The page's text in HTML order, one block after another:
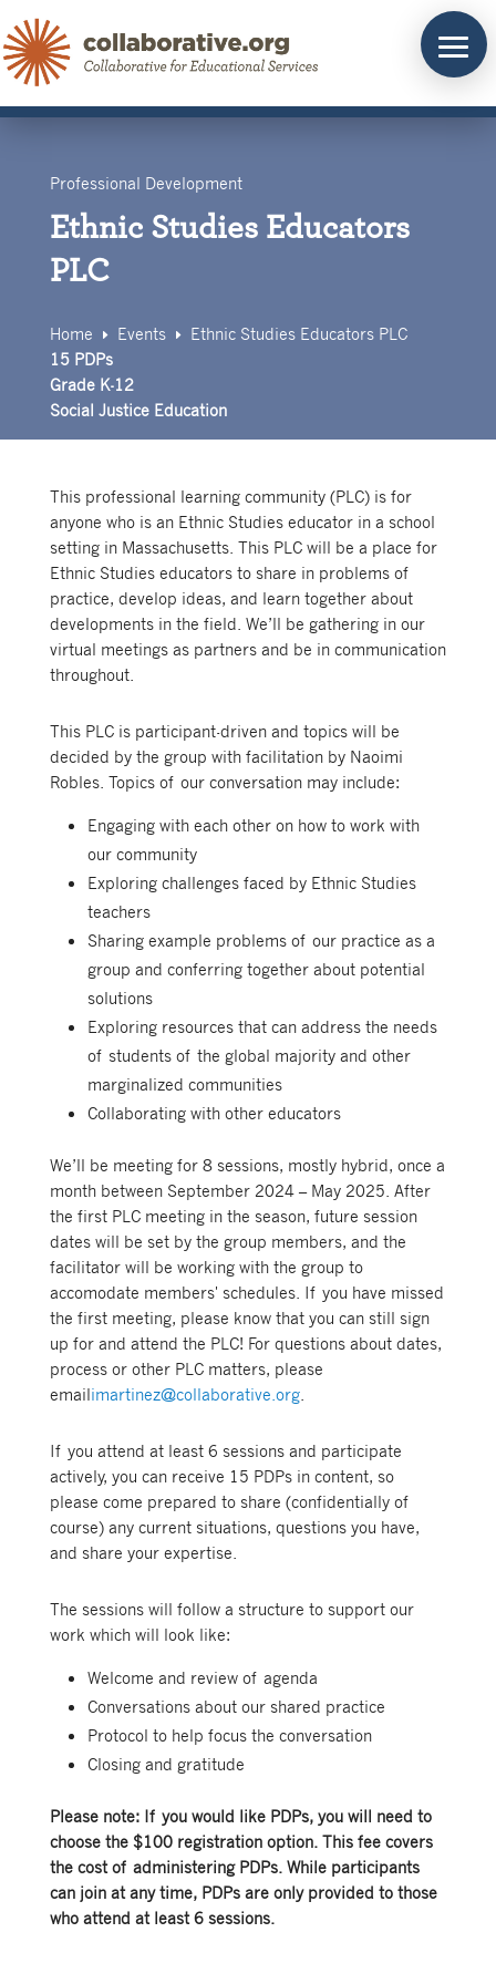
to
content
Professional Development
Ethnic Studies Educators
PLC
Home E Events E
Ethnic Studies Educators PLC
15 PDPs
Grade K-12
Social Justice Education
This professional learning community (PLC) is for
anyone who is an Ethnic Studies educator in a school
setting in Massachusetts. This PLC will be a place for
Ethnic Studies educators to share in problems of
practice, develop ideas, and learn together about
developments in the field. We’ll be gathering in our
virtual meetings as partners and be in communication
throughout.
This PLC is participant-driven and topics will be
decided by the group with facilitation by Naoimi
Robles. Topics of our conversation may include:
Engaging with each other on how to work with
our community
Exploring challenges faced by Ethnic Studies
teachers
Sharing example problems of our practice as a
group and conferring together about potential
solutions
Exploring resources that can address the needs
of students of the global majority and other
marginalized communities
Collaborating with other educators
We’ll be meeting for 8 sessions, mostly hybrid, once a
month between September 2024 – May 2025. After
the first PLC meeting in the season, future session
dates will be set by the group members, and the
facilitator will be working with the group to
accomodate members' schedules. If you have missed
the first meeting, please know that you can still sign
up for and attend the PLC! For questions about dates,
process or other PLC matters, please
emailimartinez@collaborative.org.
If you attend at least 6 sessions and participate
actively, you can receive 15 PDPs in content, so
please come prepared to share (confidentially of
course) any current situations, questions you have,
and share your expertise.
The sessions will follow a structure to support our
work which will look like:
Welcome and review of agenda
Conversations about our shared practice
Protocol to help focus the conversation
Closing and gratitude
Please note: If you would like PDPs, you will need to
choose the $100 registration option. This fee covers
the cost of administering PDPs. While participants
can join at any time, PDPs are only provided to those
who attend at least 6 sessions.